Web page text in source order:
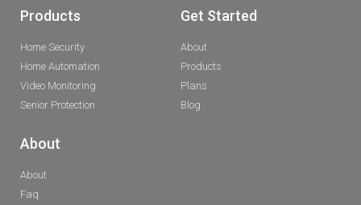
Products
Home Security
Home Automation
Video Monitoring
Senior Protection
Get Started
About
Products
Plans
Blog
About
About
Faq